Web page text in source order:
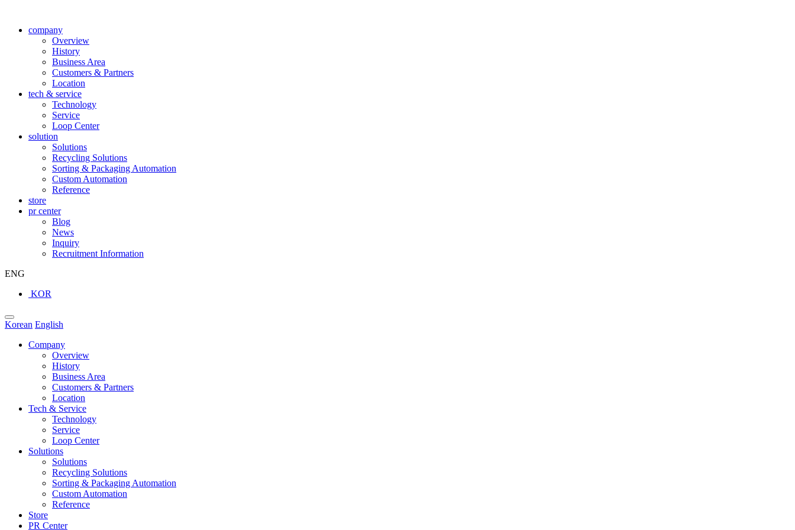
company
Overview
History
Business Area
Customers & Partners
Location
tech & service
Technology
Service
Loop Center
solution
Solutions
Recycling Solutions
Sorting & Packaging Automation
Custom Automation
Reference
store
pr center
Blog
News
Inquiry
Recruitment Information
ENG
KOR
Korean English
Company
Overview
History
Business Area
Customers & Partners
Location
Tech & Service
Technology
Service
Loop Center
Solutions
Solutions
Recycling Solutions
Sorting & Packaging Automation
Custom Automation
Reference
Store
PR Center